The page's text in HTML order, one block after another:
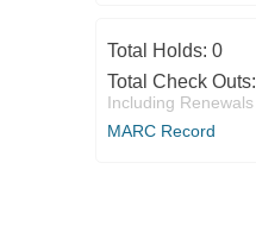
Total Holds: 0
Total Check Outs:
Including Renewals
MARC Record